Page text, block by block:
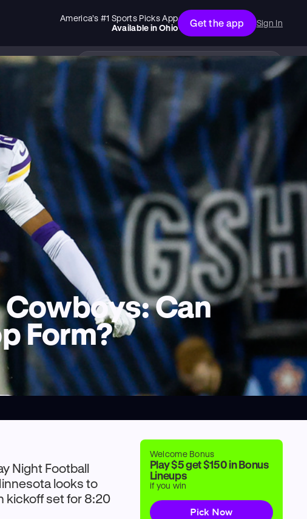
America’s #1 Sports Picks App
Available inOhio Get the app Sign In
Cowboys: Can
Form?
Night Football
looks to
kickoff set for 8:20
Welcome Bonus
Play $5 get $150 in Bonus
Lineups
if you win
Pick Now